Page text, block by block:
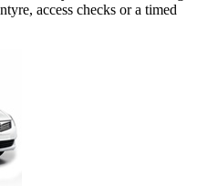
access checks or a timed